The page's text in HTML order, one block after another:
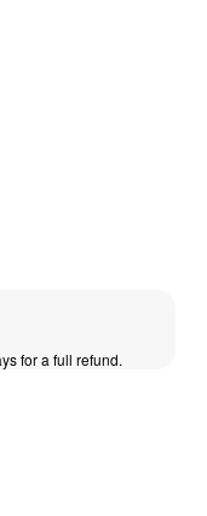
for a full refund.